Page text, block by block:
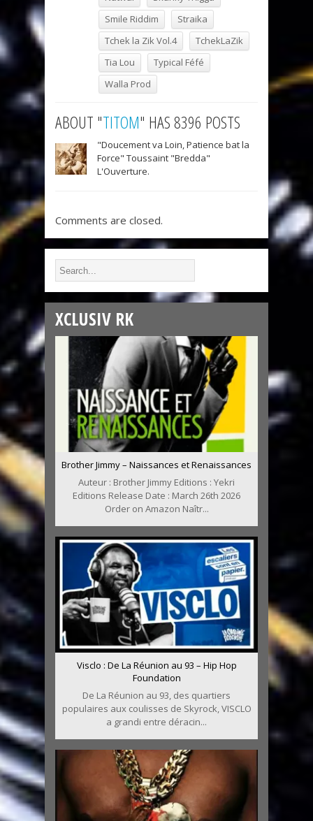
Smile Riddim
Straika
Tchek la Zik Vol.4
TchekLaZik
Tia Lou
Typical Féfé
Walla Prod
ABOUT "TITOM" HAS 8396 POSTS
"Doucement va Loin, Patience bat la
Force" Toussaint "Bredda"
L'Ouverture.
Comments are closed.
XCLUSIV RK
Brother Jimmy – Naissances et Renaissances
Auteur : Brother Jimmy Editions : Yekri
Editions Release Date : March 26th 2026
Order on Amazon Naîtr...
Visclo : De La Réunion au 93 – Hip Hop
Foundation
De La Réunion au 93, des quartiers
populaires aux coulisses de Skyrock, VISCLO
a grandi entre déracin...